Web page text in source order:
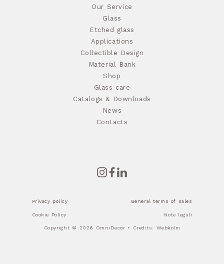
Our Service
Glass
Etched glass
Applications
Collectible Design
Material Bank
Shop
Glass care
Catalogs & Downloads
News
Contacts
Privacy policy General terms of sales
Cookie Policy Note legali
Copyright © 2026 OmniDecor • Credits: Webkolm